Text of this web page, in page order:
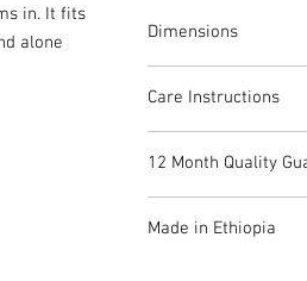
in. It fits
alone
Dimensions
Width: 30cm
Depth: 40cm
Care Instructions
remove dust and
Whilst many of the
resistant, we
Always take care
12 Month Quality
contact us on +251
Made in Ethiopia